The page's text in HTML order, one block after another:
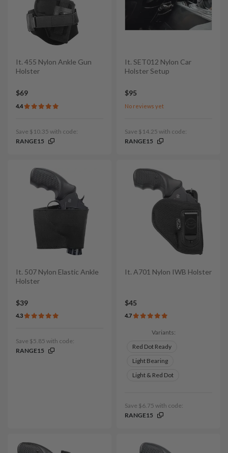
It. 455 Nylon Ankle Gun
Holster
$69
4.4
Save $10.35 with code:
RANGE15
It. SET012 Nylon Car
Holster Setup
$95
No reviews yet
Save $14.25 with code:
RANGE15
It. 507 Nylon Elastic Ankle
Holster
$39
4.3
Save $5.85 with code:
RANGE15
It. A701 Nylon IWB Holster
$45
4.7
Variants:
Red Dot Ready
Light Bearing
Light & Red Dot
Save $6.75 with code:
RANGE15